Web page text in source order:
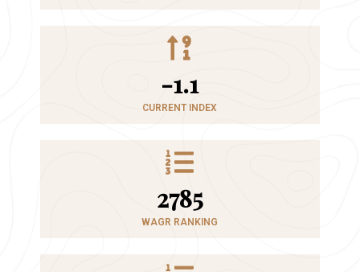
-1.1
CURRENT INDEX
2785
WAGR RANKING